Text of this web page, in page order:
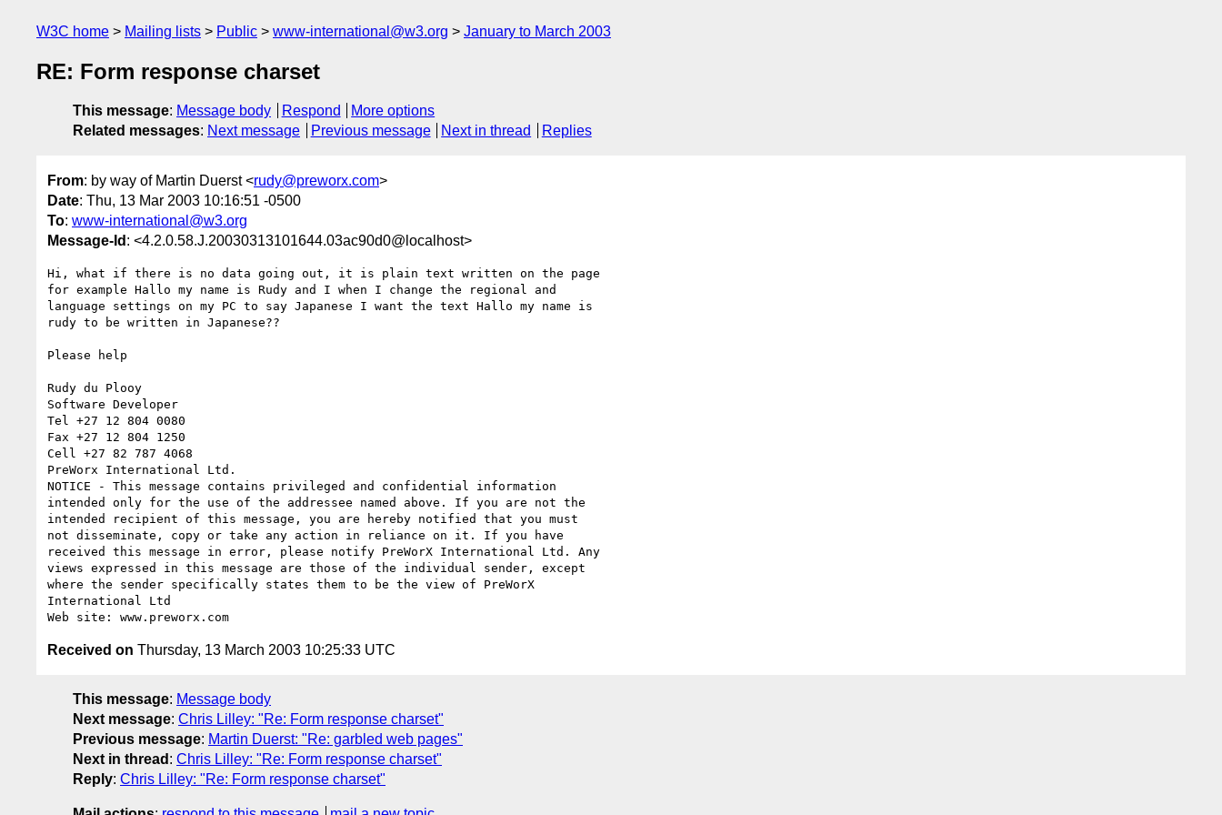
W3C home Mailing lists Public www-international@w3.org January to March 2003
RE: Form response charset
This message: Message body Respond
More options
Related messages: Next message Previous message Next in thread Replies
From: by way of Martin Duerst <rudy@preworx.com>
Date: Thu, 13 Mar 2003 10:16:51 -0500
To: www-international@w3.org
Message-Id : <4.2.0.58.J.20030313101644.03ac90d0@localhost>
Hi, what if there is no data going out, it is plain text written on the page
for example Hallo my name is Rudy and I when I change the regional and
language settings on my PC to say Japanese I want the text Hallo my name is
rudy to be written in Japanese??
Please help
Rudy du Plooy
Software Developer
Tel +27 12 804 0080
Fax +27 12 804 1250
Cell +27 82 787 4068
PreWorx International Ltd.
NOTICE - This message contains privileged and confidential information
intended only for the use of the addressee named above. If you are not the
intended recipient of this message, you are hereby notified that you must
not disseminate, copy or take any action in reliance on it. If you have
received this message in error, please notify PreWorX International Ltd. Any
views expressed in this message are those of the individual sender, except
where the sender specifically states them to be the view of PreWorX
International Ltd
Received on Thursday, 13 March 2003 10:25:33 UTC
This message: Message body
Next message: Chris Lilley: "Re: Form response charset"
Previous message: Martin Duerst: "Re: garbled web pages"
Next in thread : Chris Lilley: "Re: Form response charset"
Reply: Chris Lilley: "Re: Form response charset"